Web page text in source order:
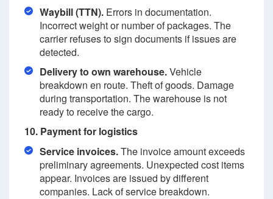
Waybill (TTN). Errors in documentation.
Incorrect weight or number of packages. The
carrier refuses to sign documents if issues are
detected.
Delivery to own warehouse.Vehicle
breakdown en route. Theft of goods. Damage
during transportation. The warehouse is not
ready to receive the cargo.
10. Payment for logistics
Service invoices.The invoice amount exceeds
preliminary agreements. Unexpected cost items
appear. Invoices are issued by different
companies. Lack of service breakdown.